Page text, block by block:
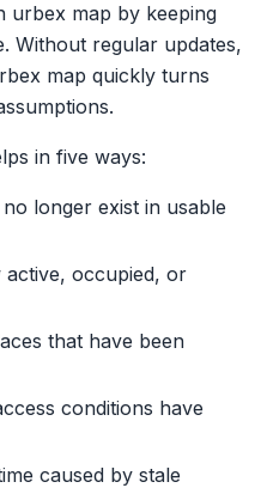
urbex map by keeping
Without regular updates,
map quickly turns
in five ways:
longer exist in usable
active, occupied, or
that have been
conditions have
caused by stale